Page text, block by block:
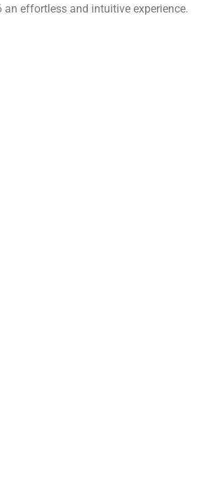
effortless and intuitive experience.